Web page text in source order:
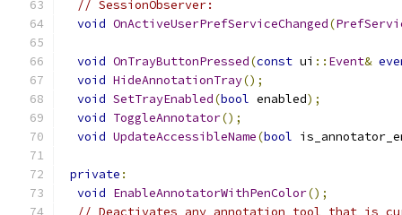
// SessionObserver:
void OnActiveUserPrefServiceChanged(
void OnTrayButtonPressed(const ui :: Event&
void HideAnnotationTray();
void SetTrayEnabled(bool enabled);
void ToggleAnnotator();
void UpdateAccessibleName(bool
private :
void EnableAnnotatorWithPenColor();
// Deactivates any annotation tool that is